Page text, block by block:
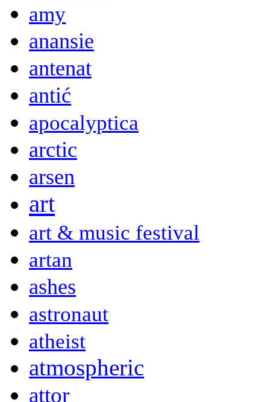
amy
anansie
antenat
antić
apocalyptica
arctic
arsen
art
art & music festival
artan
ashes
astronaut
atheist
atmospheric
attor